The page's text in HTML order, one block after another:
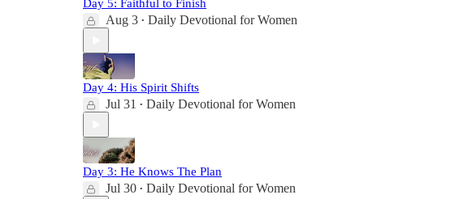
Day 5: Faithful to Finish
Aug 3 • Daily Devotional for Women
Day 4: His Spirit Shifts
Jul 31 • Daily Devotional for Women
Day 3: He Knows The Plan
Jul 30 • Daily Devotional for Women